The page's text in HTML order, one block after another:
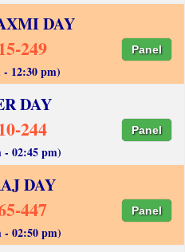
DAY
249 Panel
- 12:30 pm)
DAY
244 Panel
- 02:45 pm)
DAY
447 Panel
- 02:50 pm)